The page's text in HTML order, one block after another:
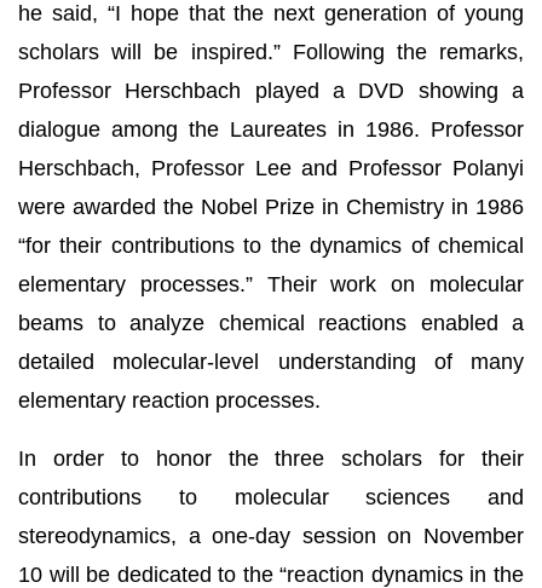
he said, “I hope that the next generation of young
scholars will be inspired.” Following the remarks,
Professor Herschbach played a DVD showing a
dialogue among the Laureates in 1986. Professor
Herschbach, Professor Lee and Professor Polanyi
were awarded the Nobel Prize in Chemistry in 1986
“for their contributions to the dynamics of chemical
elementary processes.” Their work on molecular
beams to analyze chemical reactions enabled a
detailed molecular-level understanding of many
elementary reaction processes.
In order to honor the three scholars for their
contributions to molecular sciences and
stereodynamics, a one-day session on November
10 will be dedicated to the “reaction dynamics in the